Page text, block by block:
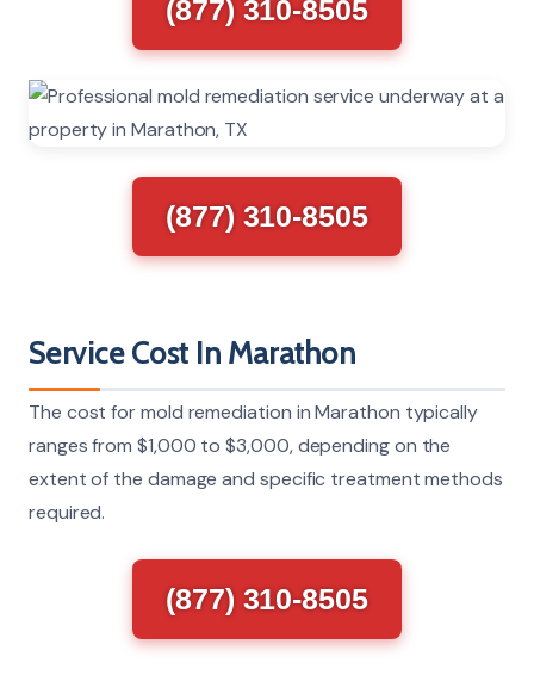
(877) 310-8505
(877) 310-8505
Service Cost In Marathon
The cost for mold remediation in Marathon typically
ranges from $1,000 to $3,000, depending on the
extent of the damage and specific treatment methods
required.
(877) 310-8505